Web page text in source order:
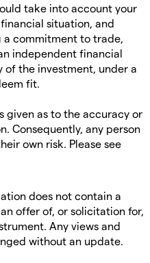
take into account your
situation, and
commitment to trade,
independent financial
the investment, under a
fit.
given as to the accuracy or
Consequently, any person
own risk. Please see
does not contain a
offer of, or solicitation for,
Any views and
without an update.